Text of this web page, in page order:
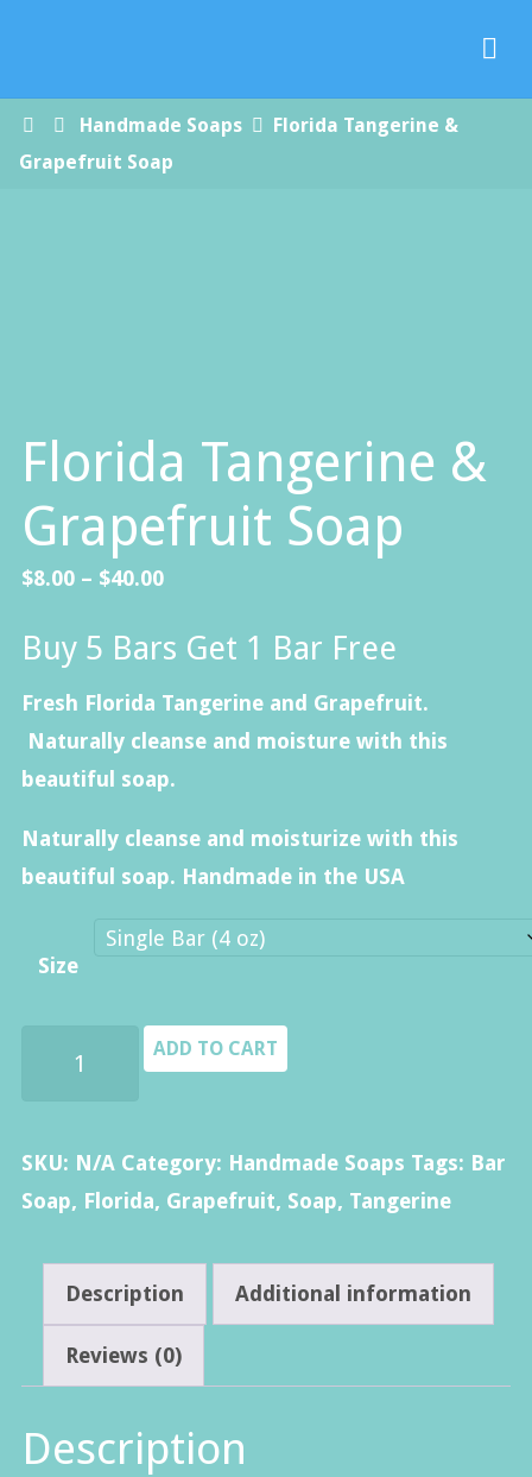
Handmade
HomeHandmade Soaps
Florida Tangerine &
Grapefruit Soap
Florida Tangerine &
Grapefruit Soap
$8.00 – $40.00Price
$8.00
through
Buy 5 Bars Get 1 Bar Free
Fresh Florida Tangerine and Grapefruit.
Naturally cleanse and moisture with this
beautiful soap.
Naturally cleanse and moisturize with this
beautiful soap. Handmade in the USA
Size
Tangerine
Grapefruit
Soap
ADD TO CART
SKU: N/A Category: Handmade Soaps Tags: Bar
Soap, Florida, Grapefruit, Soap, Tangerine
Description Additional information
Reviews (0)
Description